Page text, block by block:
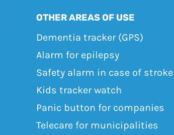
OTHER AREAS OF USE
Dementia tracker (GPS)
Alarm for epilepsy
Safety alarm in case of stroke
Kids tracker watch
Panic button for companies
Telecare for municipalities